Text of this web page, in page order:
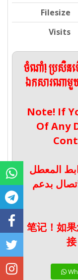
Filesize
Visits
ចំណាំ! ប្រសិនប
ឯកសារណាមួ
Note! If
Of Any
المعطل
بدعم
笔记！如